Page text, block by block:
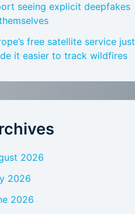
seeing explicit deepfakes
free satellite service just
it easier to track wildfires
2026
2026
2026